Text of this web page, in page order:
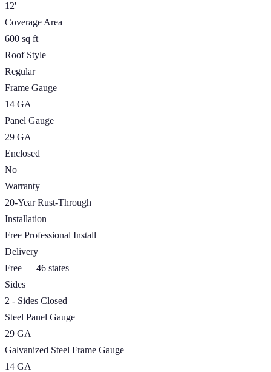
12'
Coverage Area
600 sq ft
Roof Style
Regular
Frame Gauge
14 GA
Panel Gauge
29 GA
Enclosed
No
Warranty
20-Year Rust-Through
Installation
Free Professional Install
Delivery
Free — 46 states
Sides
2 - Sides Closed
Steel Panel Gauge
29 GA
Galvanized Steel Frame Gauge
14 GA